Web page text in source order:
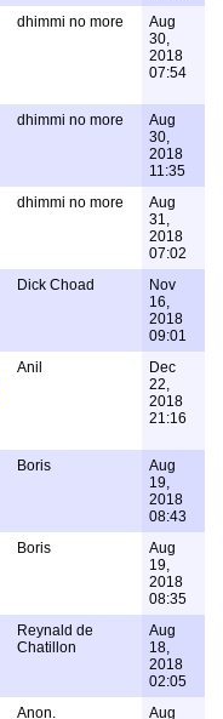
dhimmi no more
Aug
30,
2018
07:54
dhimmi no more
Aug
30,
2018
11:35
dhimmi no more
Aug
31,
2018
07:02
Dick Choad
Nov
16,
2018
09:01
Anil
Dec
22,
2018
21:16
Boris
Aug
19,
2018
08:43
Boris
Aug
19,
2018
08:35
Reynald de
Chatillon
Aug
18,
2018
02:05
Anon. Aug